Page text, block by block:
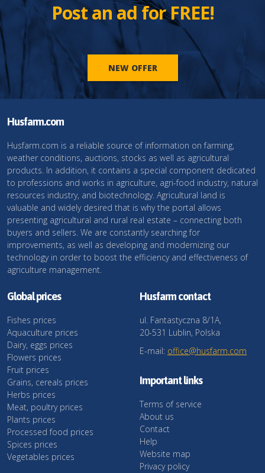
Post an ad for FREE!
NEW OFFER
Husfarm.com
Husfarm.com is a reliable source of information on farming,
weather conditions, auctions, stocks as well as agricultural
products. In addition, it contains a special component dedicated
to professions and works in agriculture, agri-food industry, natural
resources industry, and biotechnology. Agricultural land is
valuable and widely desired that is why the portal allows
presenting agricultural and rural real estate – connecting both
buyers and sellers. We are constantly searching for
improvements, as well as developing and modernizing our
technology in order to boost the efficiency and effectiveness of
agriculture management.
Global prices
Fishes prices
Aquaculture prices
Dairy, eggs prices
Flowers prices
Fruit prices
Grains, cereals prices
Herbs prices
Meat, poultry prices
Plants prices
Processed food prices
Spices prices
Vegetables prices
Husfarm contact
ul. Fantastyczna 8/1A,
20-531 Lublin, Polska
E-mail: office@husfarm.com
Important links
Terms of service
About us
Contact
Help
Website map
Privacy policy